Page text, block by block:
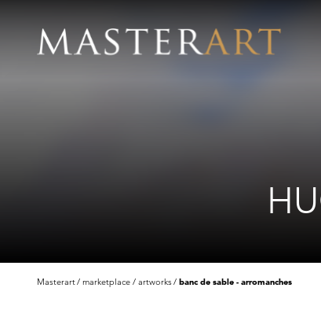
Masterart marketplace artworks banc de sable - arromanches